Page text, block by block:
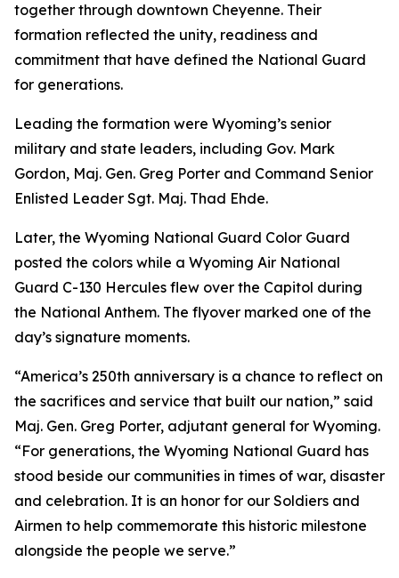
together through downtown Cheyenne. Their
formation reflected the unity, readiness and
commitment that have defined the National Guard
for generations.
Leading the formation were Wyoming’s senior
military and state leaders, including Gov. Mark
Gordon, Maj. Gen. Greg Porter and Command Senior
Enlisted Leader Sgt. Maj. Thad Ehde.
Later, the Wyoming National Guard Color Guard
posted the colors while a Wyoming Air National
Guard C-130 Hercules flew over the Capitol during
the National Anthem. The flyover marked one of the
day’s signature moments.
“America’s 250th anniversary is a chance to reflect on
the sacrifices and service that built our nation,” said
Maj. Gen. Greg Porter, adjutant general for Wyoming.
“For generations, the Wyoming National Guard has
stood beside our communities in times of war, disaster
and celebration. It is an honor for our Soldiers and
Airmen to help commemorate this historic milestone
alongside the people we serve.”